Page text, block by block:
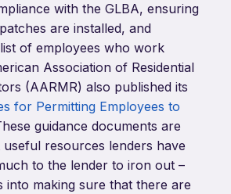
with the GLBA, ensuring
are installed, and
of employees who work
Association of Residential
(AARMR) also published its
for Permitting Employees to
guidance documents are
resources lenders have
to the lender to iron out –
into making sure that there are